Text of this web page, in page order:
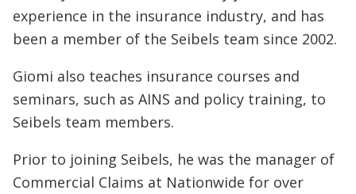
experience in the insurance industry, and has
been a member of the Seibels team since 2002.
Giomi also teaches insurance courses and
seminars, such as AINS and policy training, to
Seibels team members.
Prior to joining Seibels, he was the manager of
Commercial Claims at Nationwide for over